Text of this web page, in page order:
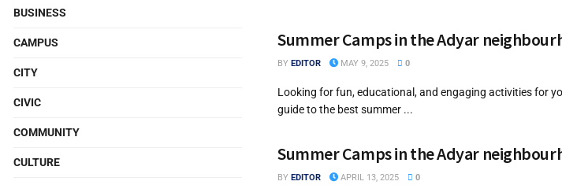
Summer Camps in the Adyar
BY EDITOR MAY 9, 2025 0
Looking for fun, educational, and engaging activities for
guide to the best summer ...
Summer Camps in the Adyar
BY EDITOR APRIL 13, 2025 0
BUSINESS
CAMPUS
CITY
CIVIC
COMMUNITY
CULTURE